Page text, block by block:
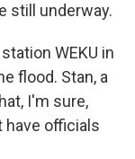
still underway.
WEKU in
flood. Stan, a
I'm sure,
have officials